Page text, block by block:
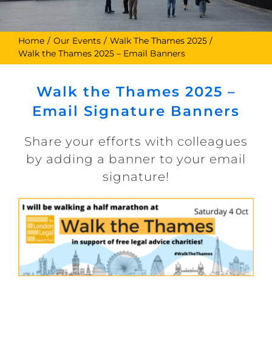
Home Our Events
Walk The Thames 2025
Walk the Thames 2025 – Email Banners
Walk the Thames 2025 –
Email Signature Banners
Share your efforts with colleagues
by adding a banner to your email
signature!